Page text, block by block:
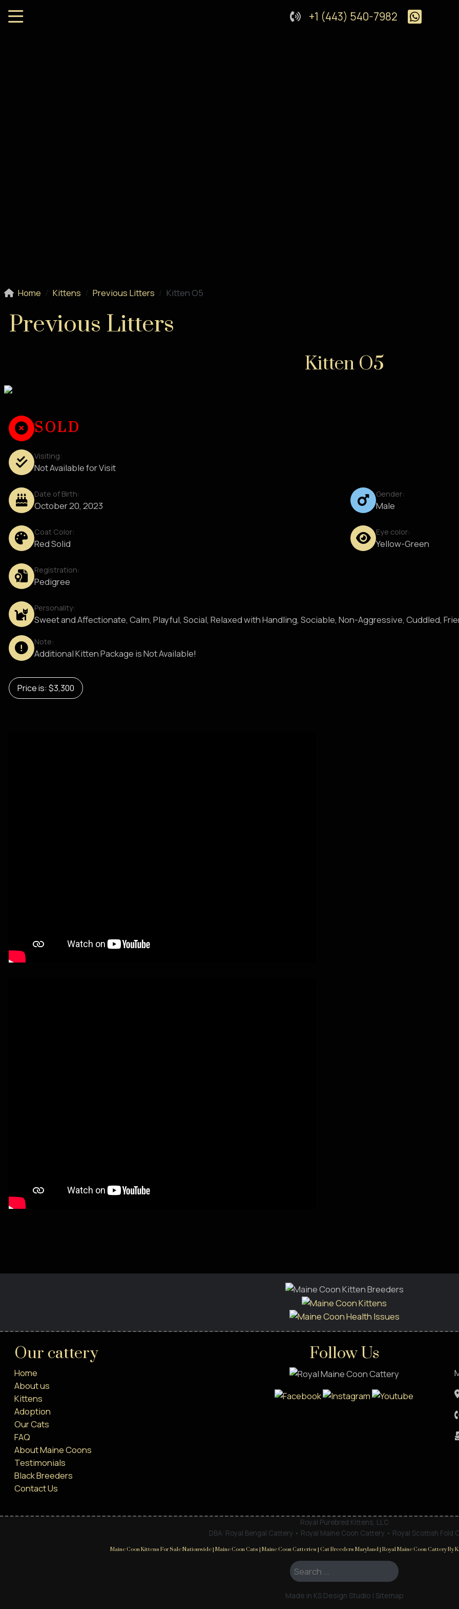
+1 (443) 540-7982
Home Kittens Previous Litters Kitten O5
Previous Litters
Kitten O5
SOLD
Visiting:
Not Available for Visit
Date of Birth:
October 20, 2023
Gender:
Male
Coat Color:
Red Solid
Eye color:
Yellow-Green
Registration:
Pedigree
Personality:
Sweet and Affectionate, Calm, Playful, Social, Relaxed with Handling, Sociable, Non-Aggressive, Cuddled,
Note:
Additional Kitten Package is Not Available!
Price is: $3,300
Our cattery
Home
About us
Kittens
Adoption
Our Cats
FAQ
About Maine Coons
Testimonials
Black Breeders
Contact Us
Follow Us
Royal Purebred Kittens, LLC
DBA: Royal Bengal Cattery • Royal Maine Coon Cattery • Royal Scottish Fold
Maine Coon Kittens For Sale Nationwide | Maine Coon Cats | Maine Coon Catteries | Cat Breeders Maryland | Royal Maine Coon Cattery By
Search ...
Made in KS Design Studio | Sitemap